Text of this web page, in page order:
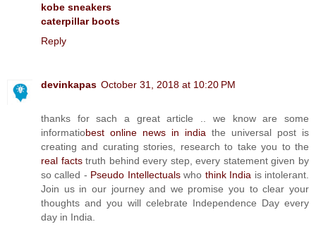
kobe sneakers
caterpillar boots
Reply
devinkapas October 31, 2018 at 10:20 PM
thanks for sach a great article .. we know are some
informatiobest online news in india the universal post is
creating and curating stories, research to take you to the
real factstruth behind every step, every statement given by
so called - Pseudo Intellectualswho think India is intolerant.
Join us in our journey and we promise you to clear your
thoughts and you will celebrate Independence Day every
day in India.